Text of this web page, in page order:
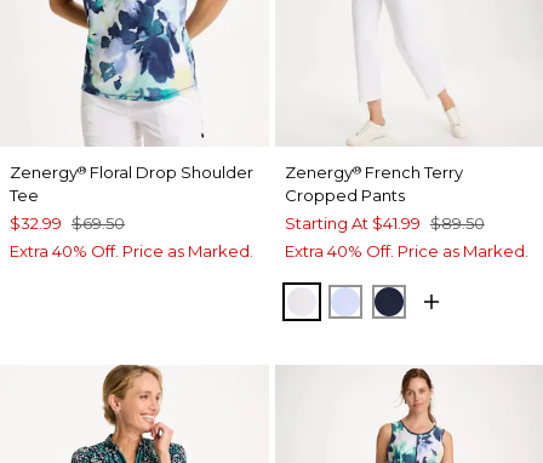
Zenergy® Floral Drop Shoulder
Tee
$32.99 $69.50
Extra 40% Off. Price as Marked.
Zenergy®French Terry
Cropped Pants
Starting At $41.99 $89.50
Extra 40% Off. Price as Marked.
ALABASTER
INDIGO ICEPASSPORT